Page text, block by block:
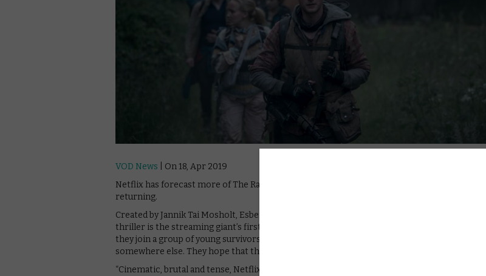
VOD News | On 18, Apr 2019
Netflix has forecast more of The Rain this May, with Season 2 of the post-apocalyptic drama
returning.
Created by Jannik Tai Mosholt, Esben Toft Jacobsen and Christian Potalivo, the disaster
thriller is the streaming giant’s first Danish original series. It follows two young siblings as
they join a group of young survivors setting out to find out whether a new world has begun
somewhere else. They hope that their father is somewhere out there with answers.
“Cinematic, brutal and tense, Netflix’s dystopian survival thriller is grisly, gripping television,”